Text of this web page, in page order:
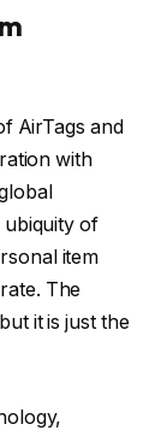
AirTags and
with
ubiquity of
item
The
it is just the